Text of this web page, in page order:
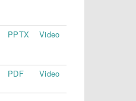
PPTX Video
PDF Video